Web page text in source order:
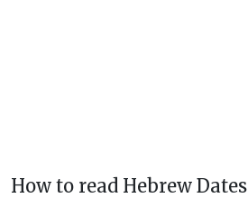
How to read Hebrew Dates